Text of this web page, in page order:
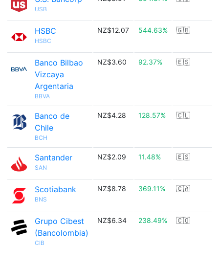
USB
HSBC
HSBC
NZ$12.07 544.63% 🇬🇧
Banco Bilbao
Vizcaya
Argentaria
BBVA
NZ$3.60 92.37% 🇪🇸
Banco de
Chile
BCH
NZ$4.28 128.57% 🇨🇱
Santander
SAN
NZ$2.09 11.48% 🇪🇸
Scotiabank
BNS
NZ$8.78 369.11% 🇨🇦
Grupo Cibest
(Bancolombia)
CIB
NZ$6.34 238.49% 🇨🇴